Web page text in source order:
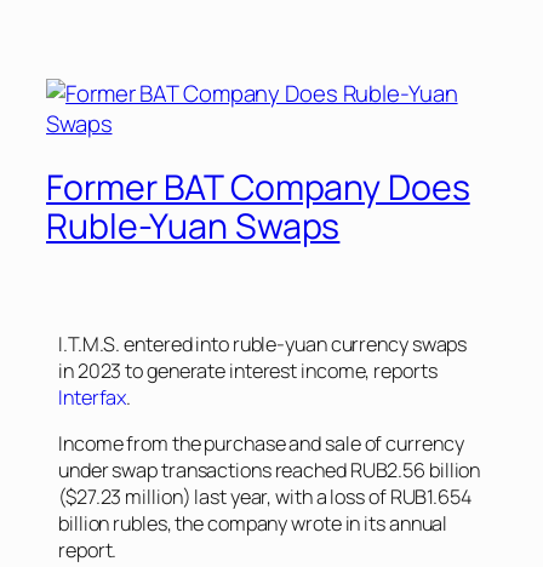
Former BAT Company Does
Ruble-Yuan Swaps
I.T.M.S. entered into ruble-yuan currency swaps
in 2023 to generate interest income, reports
Interfax.
Income from the purchase and sale of currency
under swap transactions reached RUB2.56 billion
($27.23 million) last year, with a loss of RUB1.654
billion rubles, the company wrote in its annual
report.